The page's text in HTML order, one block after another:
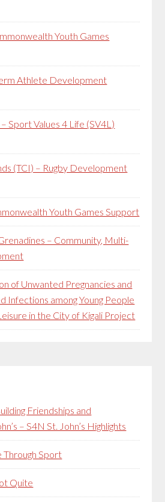
Youth Games
Athlete Development
Sport Values 4 Life (SV4L)
(TCI) – Rugby Development
Youth Games Support
– Community, Multi-
of Unwanted Pregnancies and
Infections among Young People
in the City of Kigali Project
Friendships and
– S4N St. John’s Highlights
Through Sport
Quite